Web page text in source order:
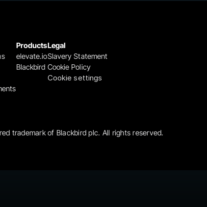
Products
elevate.io
Blackbird
Legal
Slavery Statement
Cookie Policy
Cookie settings
trademark of Blackbird plc. All rights reserved.